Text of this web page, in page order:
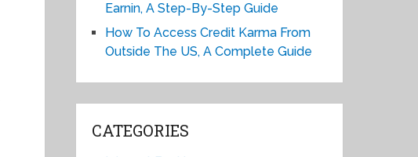
Earnin, A Step-By-Step Guide
How To Access Credit Karma From
Outside The US, A Complete Guide
CATEGORIES